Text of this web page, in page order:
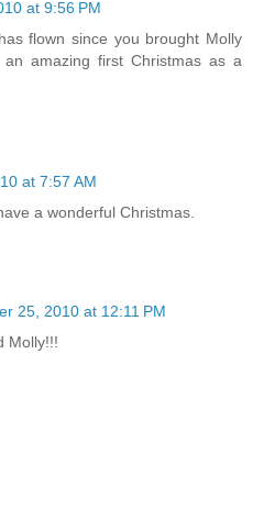
at 9:56 PM
flown since you brought Molly
amazing first Christmas as a
at 7:57 AM
a wonderful Christmas.
25, 2010 at 12:11 PM
Molly!!!